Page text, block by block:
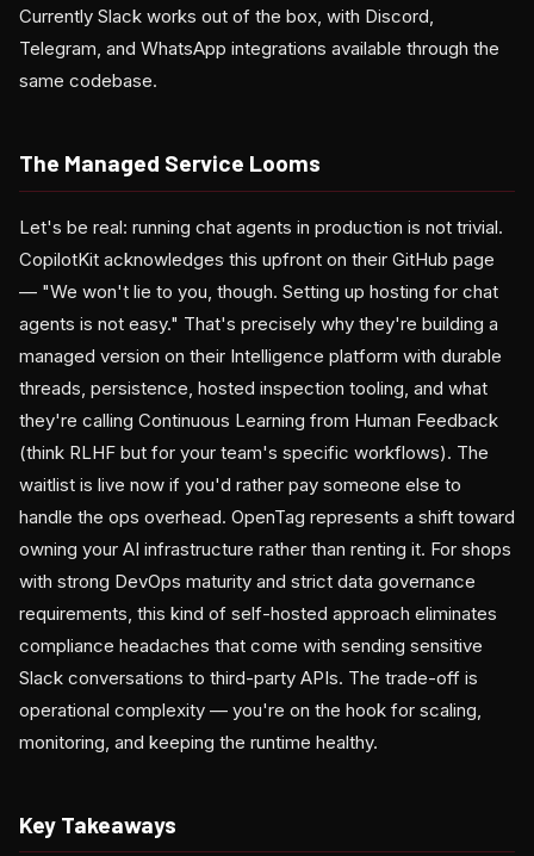
Currently Slack works out of the box, with Discord,
Telegram, and WhatsApp integrations available through the
same codebase.
The Managed Service Looms
Let's be real: running chat agents in production is not trivial.
CopilotKit acknowledges this upfront on their GitHub page
— "We won't lie to you, though. Setting up hosting for chat
agents is not easy." That's precisely why they're building a
managed version on their Intelligence platform with durable
threads, persistence, hosted inspection tooling, and what
they're calling Continuous Learning from Human Feedback
(think RLHF but for your team's specific workflows). The
waitlist is live now if you'd rather pay someone else to
handle the ops overhead. OpenTag represents a shift toward
owning your AI infrastructure rather than renting it. For shops
with strong DevOps maturity and strict data governance
requirements, this kind of self-hosted approach eliminates
compliance headaches that come with sending sensitive
Slack conversations to third-party APIs. The trade-off is
operational complexity — you're on the hook for scaling,
monitoring, and keeping the runtime healthy.
Key Takeaways